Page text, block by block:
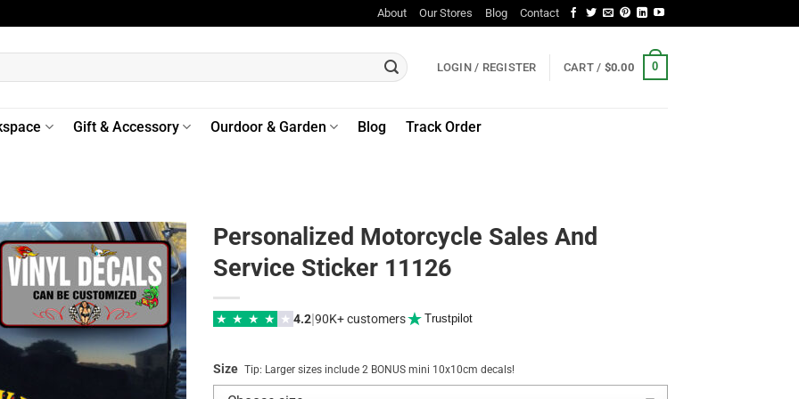
About Our Stores Blog Contact
LOGIN / REGISTER CART / $0.00 0
Gift & Accessory Ourdoor & Garden Blog Track Order
Personalized Motorcycle Sales And
Service Sticker 11126
★ ★ ★ ★ ★ 4.2|90K+ customers Trustpilot
Size Tip: Larger sizes include 2 BONUS mini 10x10cm decals!